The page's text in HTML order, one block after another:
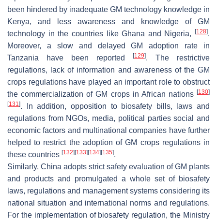
been hindered by inadequate GM technology knowledge in
Kenya, and less awareness and knowledge of GM
technology in the countries like Ghana and Nigeria,
[128].
Moreover, a slow and delayed GM adoption rate in
Tanzania have been reported
[129]. The restrictive
regulations, lack of information and awareness of the GM
crops regulations have played an important role to obstruct
the commercialization of GM crops in African nations [130]
[131]. In addition, opposition to biosafety bills, laws and
regulations from NGOs, media, political parties social and
economic factors and multinational companies have further
helped to restrict the adoption of GM crops regulations in
these countries [132] [133] [134] [135].
Similarly, China adopts strict safety evaluation of GM plants
and products and promulgated a whole set of biosafety
laws, regulations and management systems considering its
national situation and international norms and regulations.
For the implementation of biosafety regulation, the Ministry